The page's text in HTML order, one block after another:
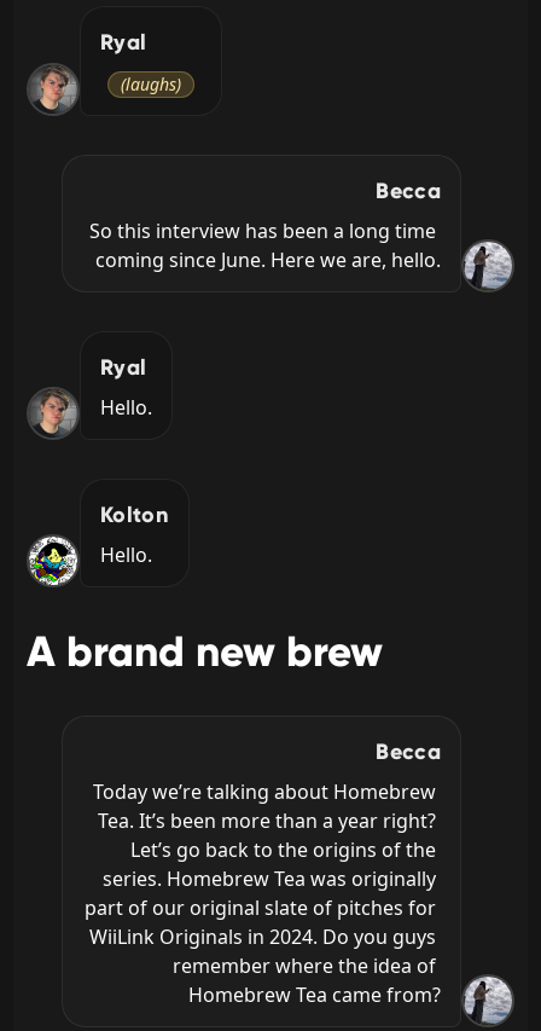
Ryal
(laughs)
Becca
So this interview has been a long time
coming since June. Here we are, hello.
Ryal
Hello.
Kolton
Hello.
A brand new brew
Becca
Today we’re talking about Homebrew
Tea. It’s been more than a year right?
Let’s go back to the origins of the
series. Homebrew Tea was originally
part of our original slate of pitches for
WiiLink Originals in 2024. Do you guys
remember where the idea of
Homebrew Tea came from?